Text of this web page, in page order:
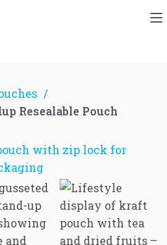
Resealable Pouch